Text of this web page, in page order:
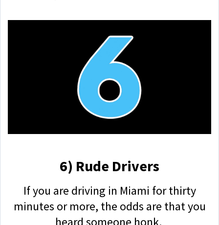
6) Rude Drivers
If you are driving in Miami for thirty
minutes or more, the odds are that you